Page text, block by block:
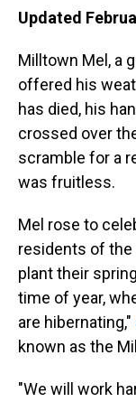
Updated
Milltown Mel, a
offered his
has died, his
crossed over
scramble for a
was fruitless.
Mel rose to
residents of the
plant their
time of year,
are hibernating,"
known as the
"We will work